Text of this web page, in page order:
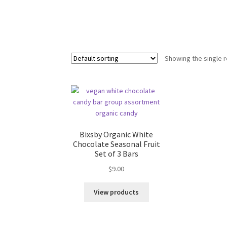
Showing the single
Bixsby Organic White
Chocolate Seasonal Fruit
Set of 3 Bars
$9.00
View products